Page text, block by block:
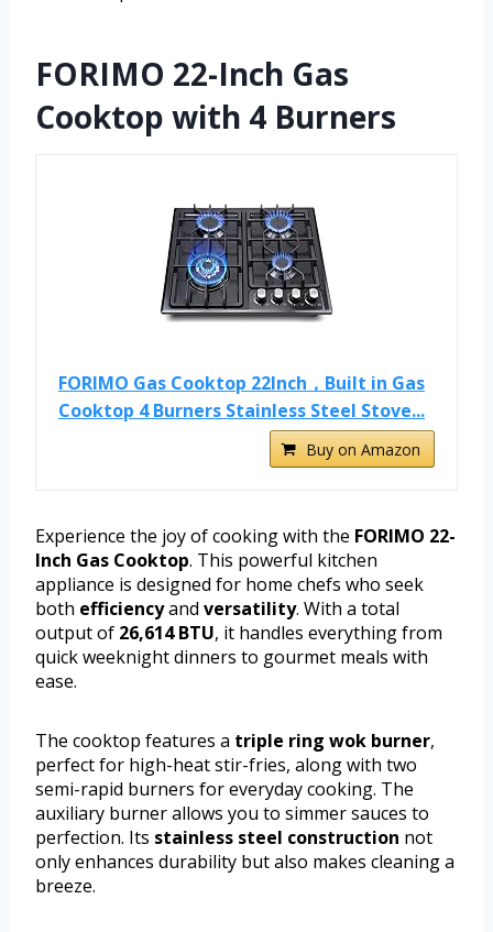
FORIMO 22-Inch Gas
Cooktop with 4 Burners
FORIMO Gas Cooktop 22Inch，Built in Gas
Cooktop 4 Burners Stainless Steel Stove...
Buy on Amazon
Experience the joy of cooking with the FORIMO 22-
Inch Gas Cooktop. This powerful kitchen
appliance is designed for home chefs who seek
both efficiencyand versatility. With a total
output of 26,614 BTU, it handles everything from
quick weeknight dinners to gourmet meals with
ease.
The cooktop features a triple ring wok burner,
perfect for high-heat stir-fries, along with two
semi-rapid burners for everyday cooking. The
auxiliary burner allows you to simmer sauces to
perfection. Its stainless steel construction not
only enhances durability but also makes cleaning a
breeze.